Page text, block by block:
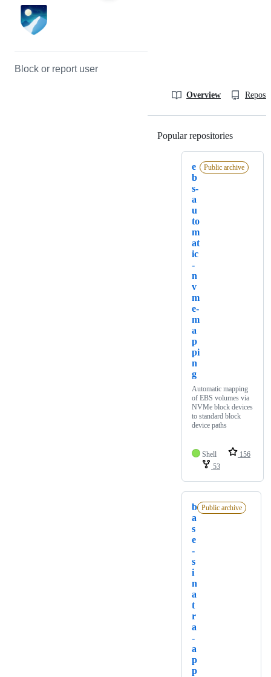
Block or report user
Overview
Popular repositories
e
b
s-
a
u
to
m
at
ic
-
n
v
m
e-
m
a
p
pi
n
g
Public archive
Automatic mapping
of EBS volumes via
NVMe block devices
to standard block
device paths
Shell
156
53
b
a
s
e
-
s
i
n
a
t
r
a
-
a
p
p
Public archive